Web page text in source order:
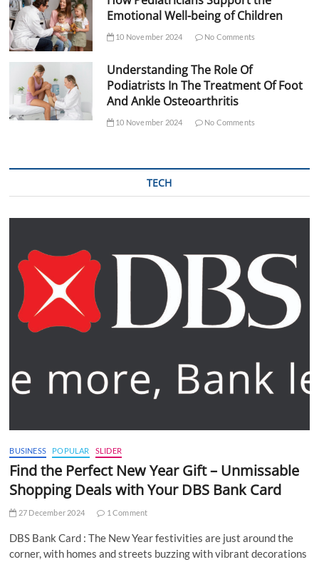
Emotional Well-being of Children
10 November 2024 No Comments
Understanding The Role Of
Podiatrists In The Treatment Of Foot
And Ankle Osteoarthritis
10 November 2024 No Comments
TECH
BUSINESS POPULAR SLIDER
Find the Perfect New Year Gift – Unmissable
Shopping Deals with Your DBS Bank Card
27 December 2024 1 Comment
DBS Bank Card : The New Year festivities are just around the
corner, with homes and streets buzzing with vibrant decorations